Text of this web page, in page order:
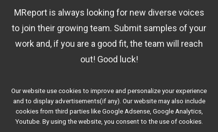
Our website use cookies to improve and personalize your experience
and to display advertisements(if any). Our website may also include
cookies from third parties like Google Adsense, Google Analytics,
Youtube. By using the website, you consent to the use of cookies.
MReport is always looking for new diverse voices
to join their growing team. Submit samples of your
work and, if you are a good fit, the team will reach
out! Good luck!
Contact Us!